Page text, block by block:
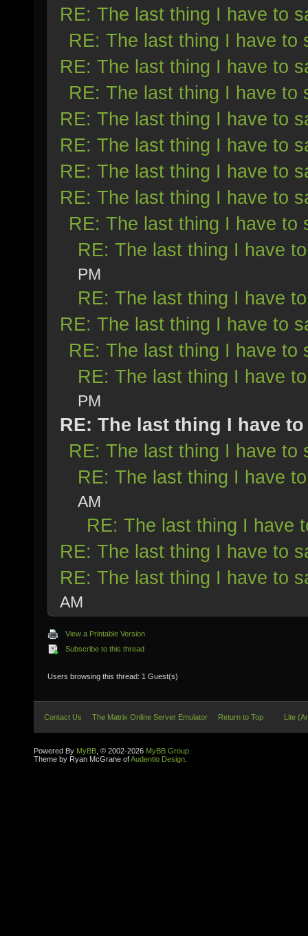
RE: The last thing I have to
RE: The last thing I have to
RE: The last thing I have to
RE: The last thing I have to
RE: The last thing I have to
RE: The last thing I have to
RE: The last thing I have to
RE: The last thing I have to
RE: The last thing I have to
RE: The last thing I have
PM
RE: The last thing I have
RE: The last thing I have to
RE: The last thing I have to
RE: The last thing I have
PM
RE: The last thing I have to
RE: The last thing I have to
RE: The last thing I have
AM
RE: The last thing I have
RE: The last thing I have to
RE: The last thing I have to
AM
View a Printable Version
Subscribe to this thread
Users browsing this thread: 1 Guest(s)
Contact Us The Matrix Online Server Emulator Return to Top Lite
Powered By MyBB , © 2002-2026 MyBB Group
Theme by Ryan McGrane ofAudentio Design